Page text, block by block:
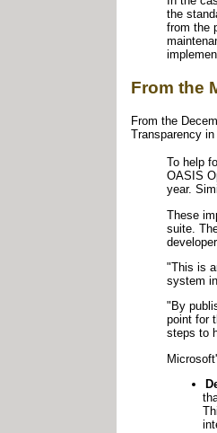
the
from the
From the
From the
Transparency
To help
OASIS
year.
These
suite.
"This is
system
"By
point for
steps to